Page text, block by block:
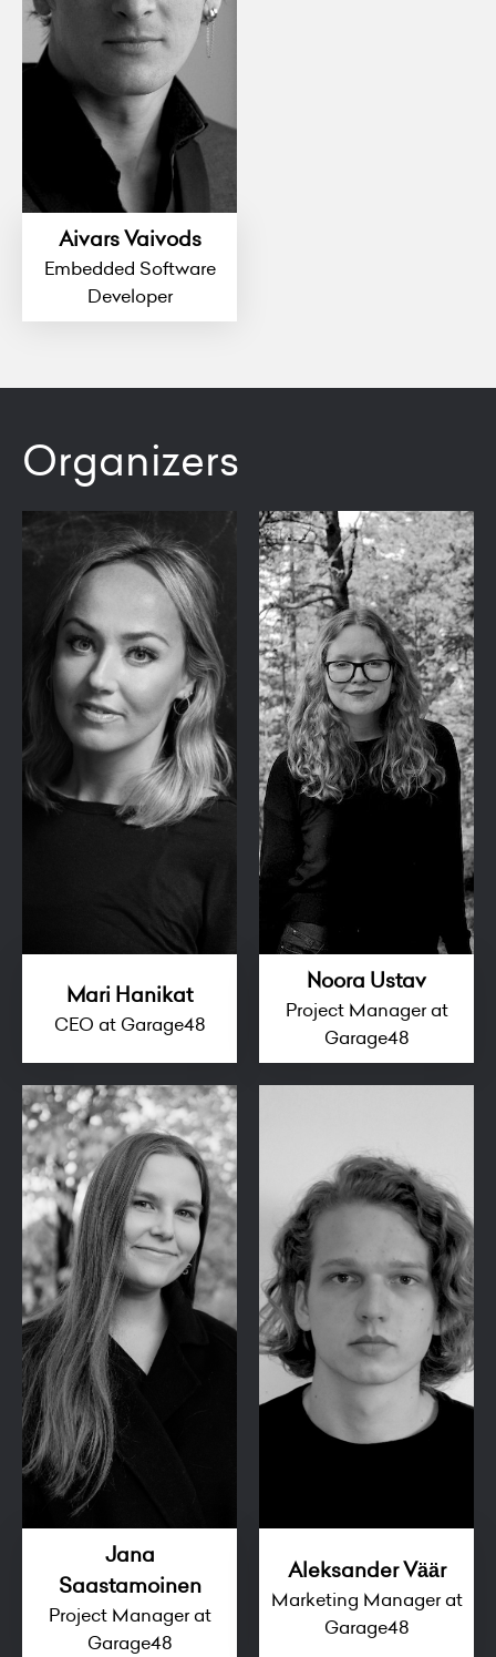
Aivars Vaivods
Embedded Software
Developer
Organizers
Mari Hanikat
CEO at Garage48
Noora Ustav
Project Manager at
Garage48
Jana
Saastamoinen
Project Manager at
Garage48
Aleksander Väär
Marketing Manager at
Garage48